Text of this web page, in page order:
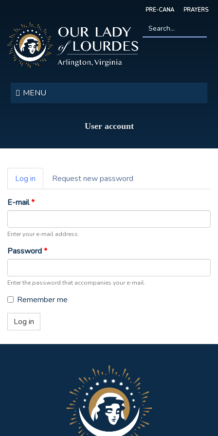
main
content
PRE-CANA PRAYERS
Our
Lady
of
MENU
User account
Primary
tabs
Log in (active
tab)
Request new password
E-mail*
Enter your e-mail address.
Password*
Enter the password that accompanies your e-mail.
Remember me
Log in